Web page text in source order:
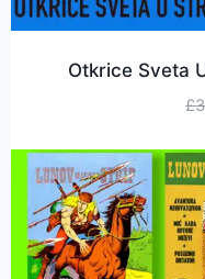
Otkrice Sveta
£